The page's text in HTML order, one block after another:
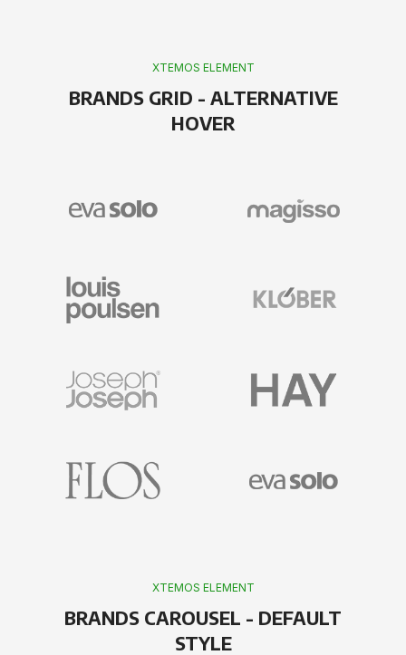
XTEMOS ELEMENT
BRANDS GRID - ALTERNATIVE
HOVER
XTEMOS ELEMENT
BRANDS CAROUSEL - DEFAULT
STYLE